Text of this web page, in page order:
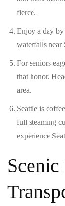
fierce.
Enjoy a day by
waterfalls near
For seniors
that honor.
area.
Seattle is
full steaming
experience